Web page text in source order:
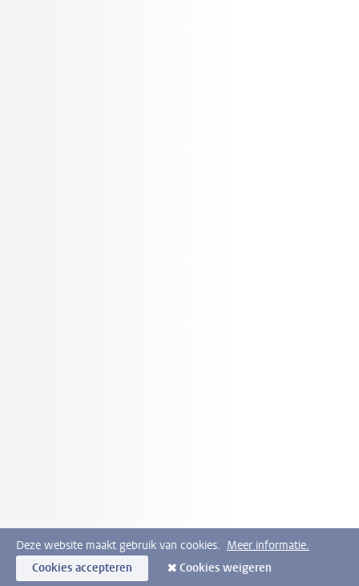
Deze website maakt gebruik van cookies. Meer informatie.
Cookies accepteren
Cookies weigeren